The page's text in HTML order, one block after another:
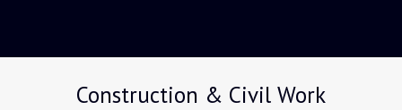
Construction & Civil Work